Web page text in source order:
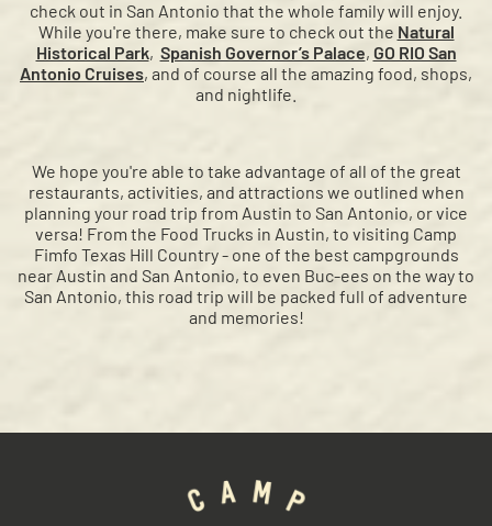
check out in San Antonio that the whole family will enjoy.
While you're there, make sure to check out the Natural
Historical Park, Spanish Governor’s Palace, GO RIO San
Antonio Cruises, and of course all the amazing food, shops,
and nightlife.
We hope you're able to take advantage of all of the great
restaurants, activities, and attractions we outlined when
planning your road trip from Austin to San Antonio, or vice
versa! From the Food Trucks in Austin, to visiting Camp
Fimfo Texas Hill Country - one of the best campgrounds
near Austin and San Antonio, to even Buc-ees on the way to
San Antonio, this road trip will be packed full of adventure
and memories!